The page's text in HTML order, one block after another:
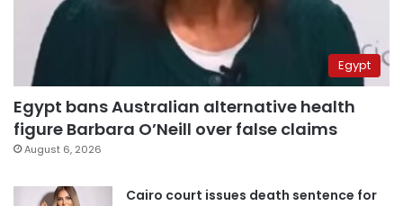
Egypt
Egypt bans Australian alternative health
figure Barbara O’Neill over false claims
August 6, 2026
Cairo court issues death sentence for